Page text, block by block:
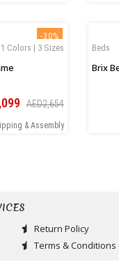
-30%
1 Colors | 3 Sizes
AED2,654
& Assembly
Beds
Brix
Return Policy
Terms & Conditions